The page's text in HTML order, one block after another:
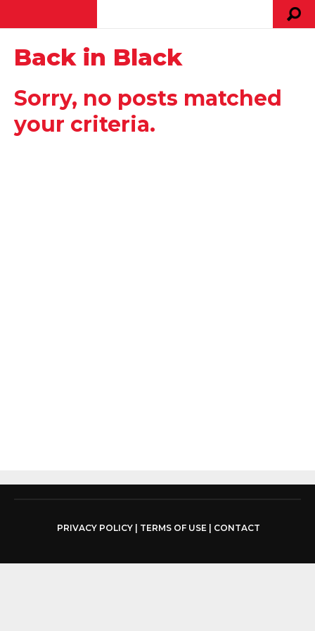
Back in Black
Sorry, no posts matched
your criteria.
PRIVACY POLICY| TERMS OF USE| CONTACT